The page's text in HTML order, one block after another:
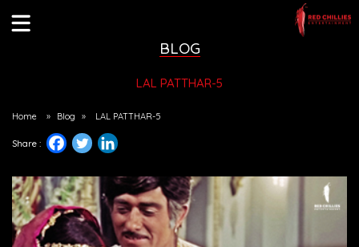
BLOG
LAL PATTHAR-5
Home » Blog » LAL PATTHAR-5
Share :